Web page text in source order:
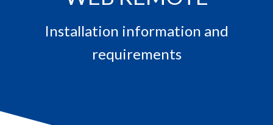
Installation information and
requirements